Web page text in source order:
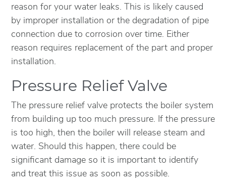
reason for your water leaks. This is likely caused
by improper installation or the degradation of pipe
connection due to corrosion over time. Either
reason requires replacement of the part and proper
installation.
Pressure Relief Valve
The pressure relief valve protects the boiler system
from building up too much pressure. If the pressure
is too high, then the boiler will release steam and
water. Should this happen, there could be
significant damage so it is important to identify
and treat this issue as soon as possible.